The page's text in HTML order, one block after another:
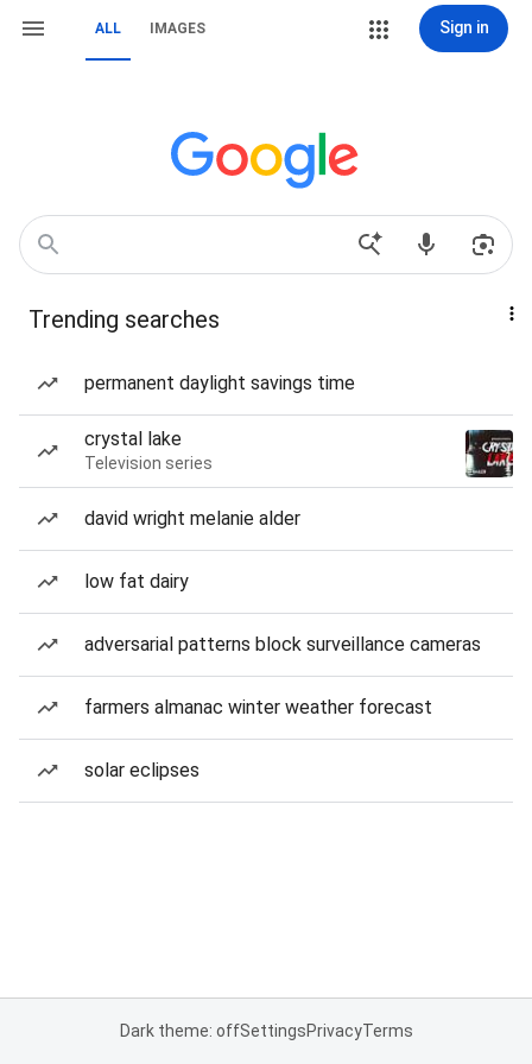
ALL IMAGES Sign in
Trending searches
permanent daylight savings time
crystal lake
Television series
david wright melanie alder
low fat dairy
adversarial patterns block surveillance cameras
farmers almanac winter weather forecast
solar eclipses
Dark theme: offSettingsPrivacyTerms